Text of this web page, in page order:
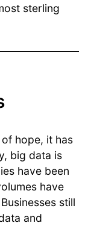
sterling
hope, it has
big data is
have been
have
still
and